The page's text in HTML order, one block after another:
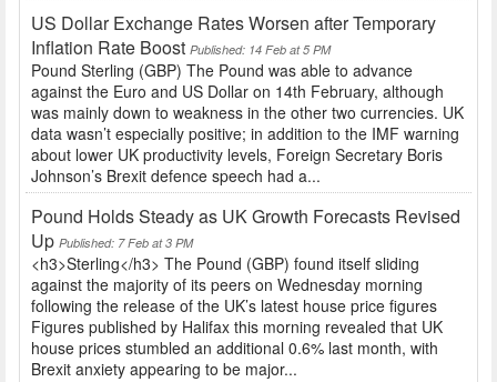
US Dollar Exchange Rates Worsen after Temporary
Inflation Rate Boost Published: 14 Feb at 5 PM
Pound Sterling (GBP) The Pound was able to advance
against the Euro and US Dollar on 14th February, although
was mainly down to weakness in the other two currencies. UK
data wasn’t especially positive; in addition to the IMF warning
about lower UK productivity levels, Foreign Secretary Boris
Johnson’s Brexit defence speech had a...
Pound Holds Steady as UK Growth Forecasts Revised
Up Published: 7 Feb at 3 PM
<h3>Sterling</h3> The Pound (GBP) found itself sliding
against the majority of its peers on Wednesday morning
following the release of the UK’s latest house price figures
Figures published by Halifax this morning revealed that UK
house prices stumbled an additional 0.6% last month, with
Brexit anxiety appearing to be major...